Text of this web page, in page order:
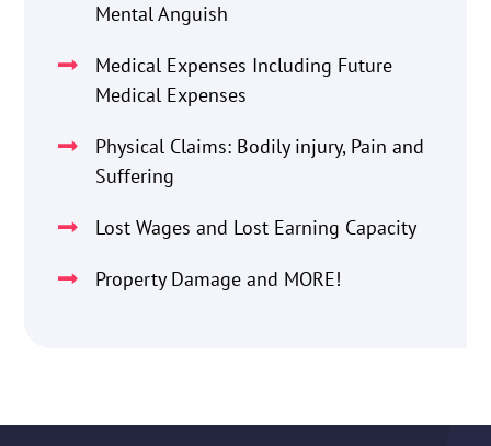
Mental Anguish
Medical Expenses Including Future
Medical Expenses
Physical Claims: Bodily injury, Pain and
Suffering
Lost Wages and Lost Earning Capacity
Property Damage and MORE!